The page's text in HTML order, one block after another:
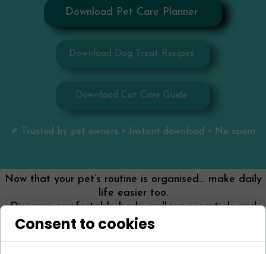
Download Cat Care Guide
Download Pet Care Planner
Download Dog Treat Recipes
✔ Trusted by pet owners • Instant download • No spam
Now that your pet’s routine is organised… make daily
life easier too.
Discover comfortable beds, walking essentials and
everyday solutions designed for real pet owners.
Consent to cookies